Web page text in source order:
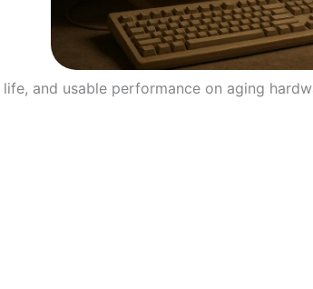
and usable performance on aging